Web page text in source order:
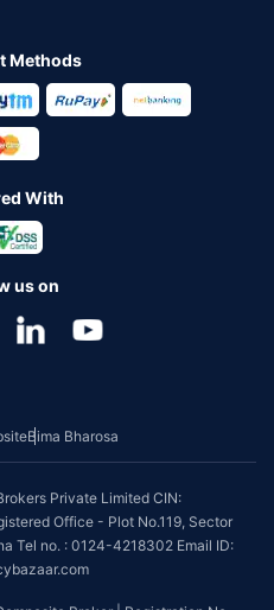
Methods
With
us on
Bima Bharosa
Private Limited CIN:
Office - Plot No.119, Sector
Tel no. : 0124-4218302 Email ID: